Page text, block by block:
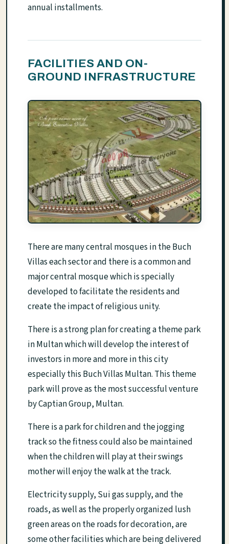
annual installments.
FACILITIES AND ON-
GROUND INFRASTRUCTURE
There are many central mosques in the Buch
Villas each sector and there is a common and
major central mosque which is specially
developed to facilitate the residents and
create the impact of religious unity.
There is a strong plan for creating a theme park
in Multan which will develop the interest of
investors in more and more in this city
especially this Buch Villas Multan. This theme
park will prove as the most successful venture
by Captian Group, Multan.
There is a park for children and the jogging
track so the fitness could also be maintained
when the children will play at their swings
mother will enjoy the walk at the track.
Electricity supply, Sui gas supply, and the
roads, as well as the properly organized lush
green areas on the roads for decoration, are
some other facilities which are being delivered